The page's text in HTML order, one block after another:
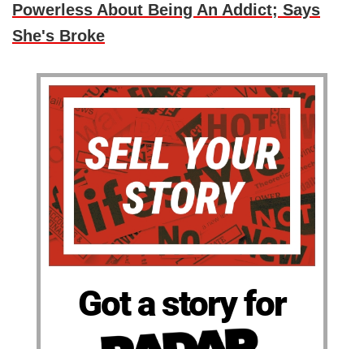
Powerless About Being An Addict; Says
She's Broke
Got a story for